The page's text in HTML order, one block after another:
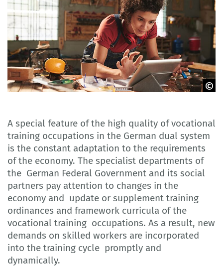
A special feature of the high quality of vocational
training occupations in the German dual system
is the constant adaptation to the requirements
of the economy. The specialist departments of
the German Federal Government and its social
partners pay attention to changes in the
economy and update or supplement training
ordinances and framework curricula of the
vocational training occupations. As a result, new
demands on skilled workers are incorporated
into the training cycle promptly and
dynamically.